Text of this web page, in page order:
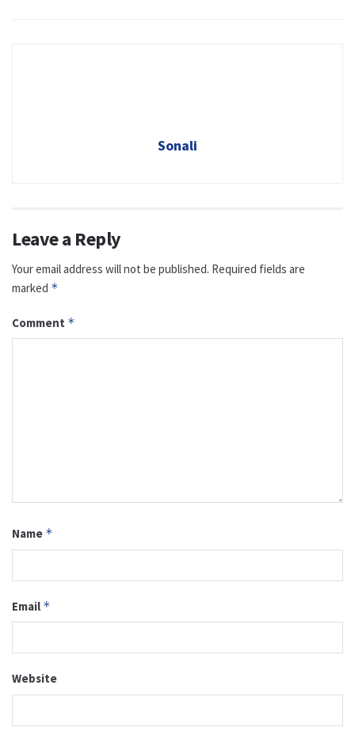
Sonali
Leave a Reply
Your email address will not be published. Required fields are
marked *
Comment *
Name *
Email *
Website